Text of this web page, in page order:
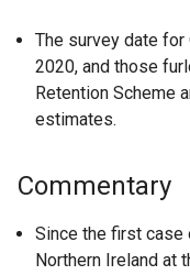
The survey date
2020, and those
Retention Scheme
estimates.
Commentary
Since the first case
Northern Ireland at